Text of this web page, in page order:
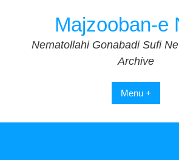
Majzooban-e
Nematollahi Gonabadi Sufi
Archive
Menu +